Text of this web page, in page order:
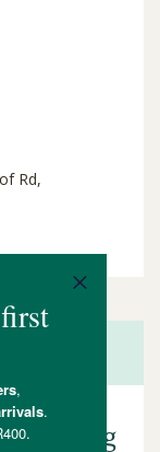
Rd,